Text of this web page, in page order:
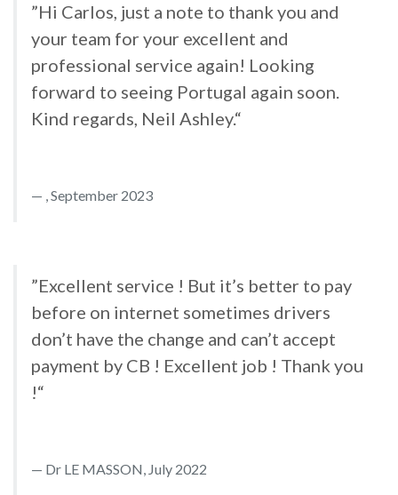
”Hi Carlos, just a note to thank you and
your team for your excellent and
professional service again! Looking
forward to seeing Portugal again soon.
Kind regards, Neil Ashley.“
, September 2023
”Excellent service ! But it’s better to pay
before on internet sometimes drivers
don’t have the change and can’t accept
payment by CB ! Excellent job ! Thank you
!“
Dr LE MASSON, July 2022